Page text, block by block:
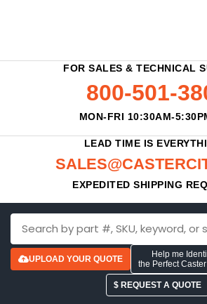
FOR SALES & TECHNICAL
800-501-
MON-FRI 10:30AM-
LEAD TIME IS
EXPEDITED SHIPPING
UPLOAD YOUR QUOTE
Help me
the Perfect
$ REQUEST A QUOTE